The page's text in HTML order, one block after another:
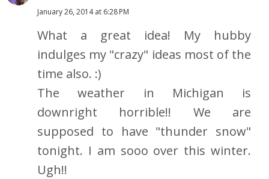
January 26, 2014 at 6:28 PM
What a great idea! My hubby
indulges my "crazy" ideas most of the
time also. :)
The weather in Michigan is
downright horrible!! We are
supposed to have "thunder snow"
tonight. I am sooo over this winter.
Ugh!!